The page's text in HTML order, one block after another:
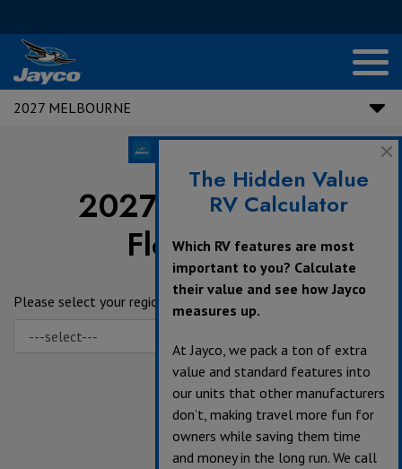
2027 MELBOURNE
2027 Melbourne
Floorplans
Please select your region.
The Hidden Value
RV Calculator
Which RV features are most
important to you? Calculate
their value and see how Jayco
measures up.
At Jayco, we pack a ton of extra
value and standard features into
our units that other manufacturers
don’t, making travel more fun for
owners while saving them time
and money in the long run. We call